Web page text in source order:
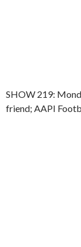
SHOW 219:
friend; AAPI